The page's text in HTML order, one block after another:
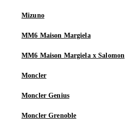
Mizuno
MM6 Maison Margiela
MM6 Maison Margiela x Salomon
Moncler
Moncler Genius
Moncler Grenoble